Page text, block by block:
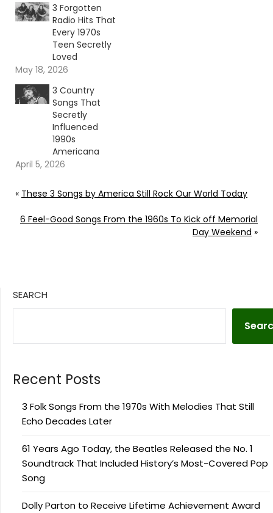
3 Forgotten
Radio Hits That
Every 1970s
Teen Secretly
Loved
May 18, 2026
3 Country
Songs That
Secretly
Influenced
1990s
Americana
April 5, 2026
« These 3 Songs by America Still Rock Our World Today
6 Feel-Good Songs From the 1960s To Kick off Memorial
Day Weekend »
SEARCH
Recent Posts
3 Folk Songs From the 1970s With Melodies That Still
Echo Decades Later
61 Years Ago Today, the Beatles Released the No. 1
Soundtrack That Included History’s Most-Covered Pop
Song
Dolly Parton to Receive Lifetime Achievement Award